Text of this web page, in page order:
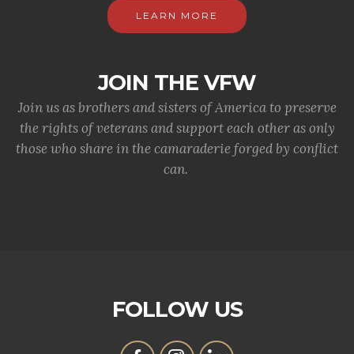
LEARN MORE
JOIN THE VFW
Join us as brothers and sisters of America to preserve
the rights of veterans and support each other as only
those who share in the camaraderie forged by conflict
can.
FOLLOW US